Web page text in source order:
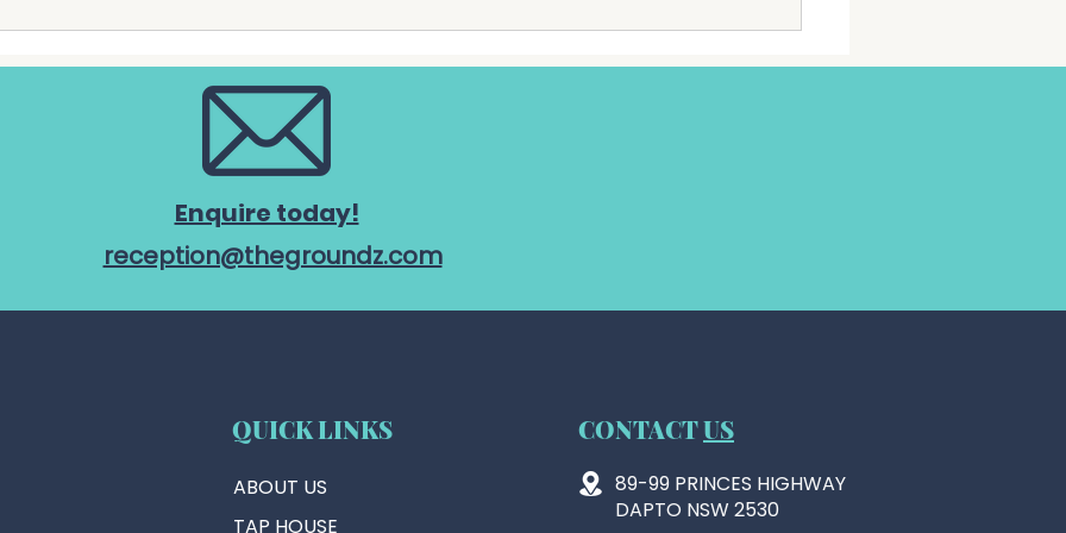
partnership marks another
important step a
Charities and Not for profits
Enquire today!
reception@thegroundz.com
QUICK LINKS
ABOUT US
TAP HOUSE
CONTACTUS
89-99 PRINCES HIGHWAY
DAPTO NSW 2530